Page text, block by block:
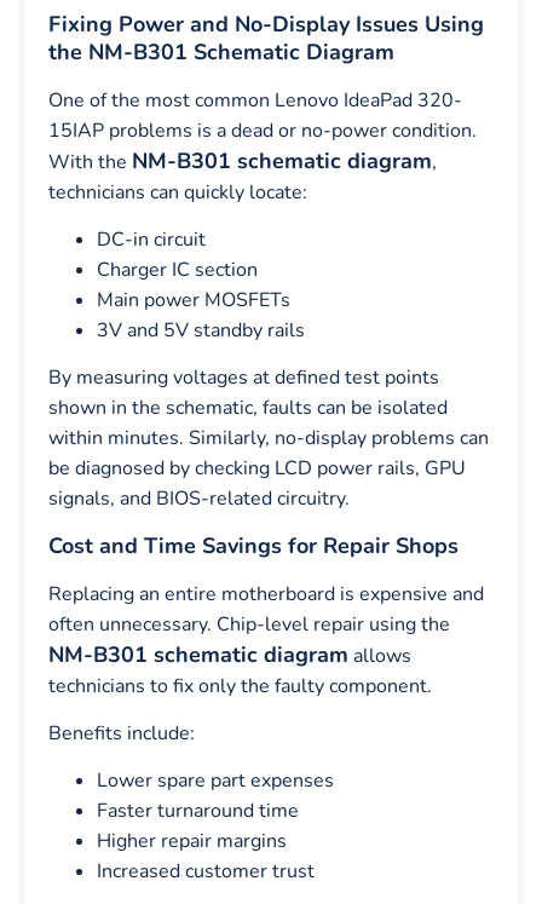
Fixing Power and No-Display Issues Using
the NM-B301 Schematic Diagram
One of the most common Lenovo IdeaPad 320-
15IAP problems is a dead or no-power condition.
With the NM-B301 schematic diagram,
technicians can quickly locate:
DC-in circuit
Charger IC section
Main power MOSFETs
3V and 5V standby rails
By measuring voltages at defined test points
shown in the schematic, faults can be isolated
within minutes. Similarly, no-display problems can
be diagnosed by checking LCD power rails, GPU
signals, and BIOS-related circuitry.
Cost and Time Savings for Repair Shops
Replacing an entire motherboard is expensive and
often unnecessary. Chip-level repair using the
NM-B301 schematic diagram allows
technicians to fix only the faulty component.
Benefits include:
Lower spare part expenses
Faster turnaround time
Higher repair margins
Increased customer trust